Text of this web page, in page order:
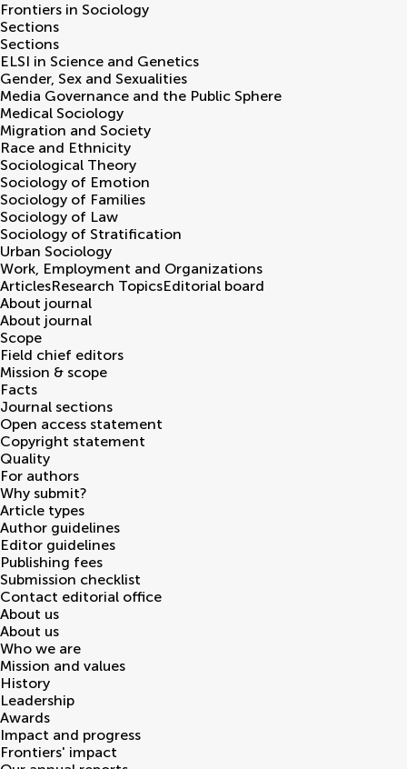
Frontiers in Sociology
Sections
Sections
ELSI in Science and Genetics
Gender, Sex and Sexualities
Media Governance and the Public Sphere
Medical Sociology
Migration and Society
Race and Ethnicity
Sociological Theory
Sociology of Emotion
Sociology of Families
Sociology of Law
Sociology of Stratification
Urban Sociology
Work, Employment and Organizations
ArticlesResearch TopicsEditorial board
About journal
About journal
Scope
Field chief editors
Mission & scope
Facts
Journal sections
Open access statement
Copyright statement
Quality
For authors
Why submit?
Article types
Author guidelines
Editor guidelines
Publishing fees
Submission checklist
Contact editorial office
About us
About us
Who we are
Mission and values
History
Leadership
Awards
Impact and progress
Frontiers' impact